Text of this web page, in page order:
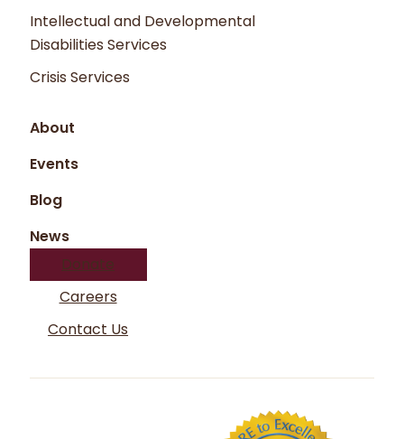
information or change information on the
Company Name website are strictly
Intellectual and Developmental
Disabilities Services
Crisis Services
About
Events
Blog
News
Donate
Careers
Contact Us